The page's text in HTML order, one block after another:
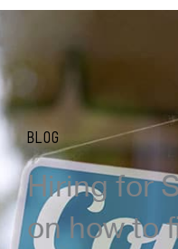
Blog
Hiring for
on how to